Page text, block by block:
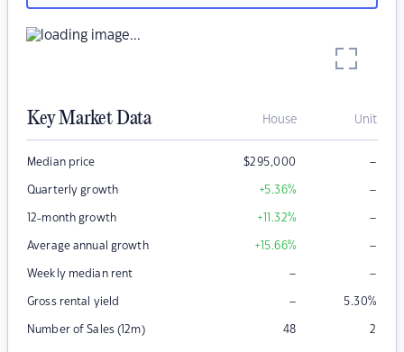
Key Market Data House Unit
Median price $295,000 –
Quarterly growth +5.36% –
12-month growth +11.32% –
Average annual growth +15.66% –
Weekly median rent – –
Gross rental yield – 5.30%
Number of Sales (12m) 48 2